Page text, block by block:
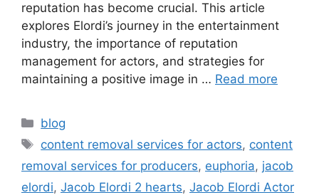
reputation has become crucial. This article
explores Elordi’s journey in the entertainment
industry, the importance of reputation
management for actors, and strategies for
maintaining a positive image in … Read more
blog
content removal services for actors, content
removal services for producers, euphoria, jacob
elordi, Jacob Elordi 2 hearts, Jacob Elordi Actor